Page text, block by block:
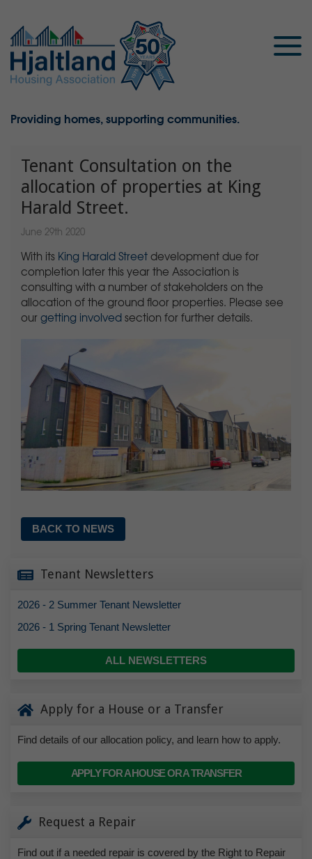
Providing homes, supporting communities.
Tenant Consultation on the
allocation of properties at King
Harald Street.
June 29th 2020
With its King Harald Streetdevelopment due for
completion later this year the Association is
consulting with a number of stakeholders on the
allocation of the ground floor properties. Please see
ourgetting involvedsection for further details.
BACK TO NEWS
Tenant Newsletters
2026 - 2 Summer Tenant Newsletter
2026 - 1 Spring Tenant Newsletter
ALL NEWSLETTERS
Apply for a House or a Transfer
Find details of our allocation policy, and learn how to apply.
APPLY FOR A HOUSE OR A TRANSFER
Request a Repair
Find out if a needed repair is covered by the Right to Repair